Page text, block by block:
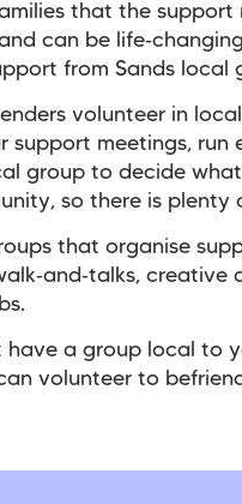
that the support
can be
from Sands local
volunteer in
support meetings, run
group to decide
so there is
that organise
creative
have a group local to
volunteer to